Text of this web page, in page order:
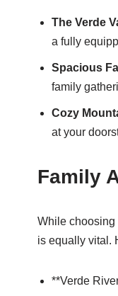
The Verde
a fully
Spacious
family
Cozy
at your
Family
While choosing
is equally vital.
**Verde